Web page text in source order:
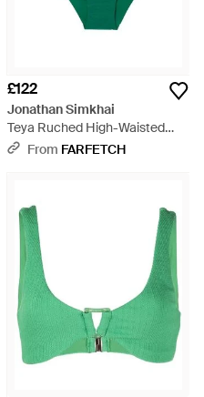
£122
Jonathan Simkhai
Teya Ruched High-Waisted
Bikini Bottoms - Green
From FARFETCH